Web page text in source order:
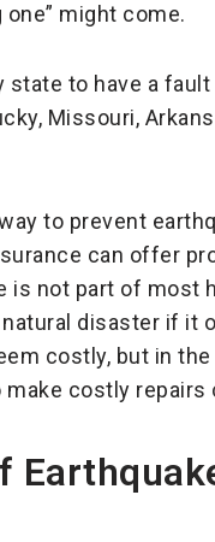
might come.
state to have a
Missouri,
to prevent
can offer
is not part of most
disaster if it
costly, but in
costly